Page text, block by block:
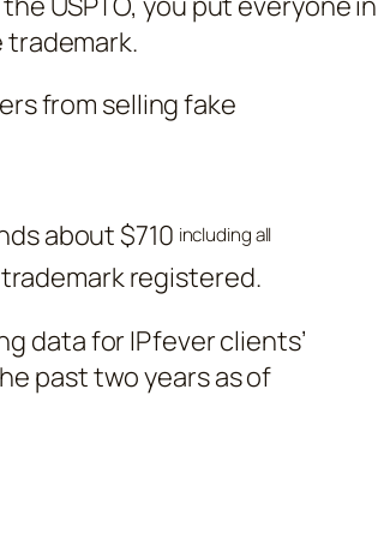
trademark.
from selling fake
about $710 including all
registered.
data for IPfever clients’
past two years as of